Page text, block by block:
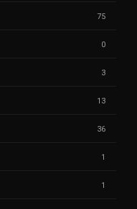
75
0
3
13
36
1
1